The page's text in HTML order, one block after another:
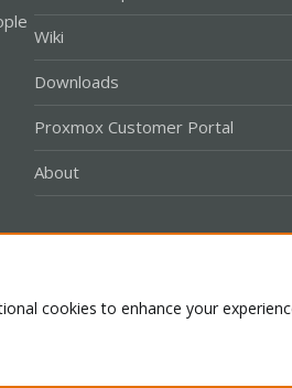
Wiki
Downloads
Proxmox Customer Portal
About
cookies to enhance your